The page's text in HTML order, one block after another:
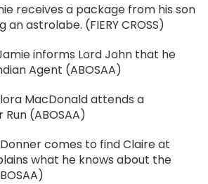
receives a package from his son
astrolabe. (FIERY CROSS)
informs Lord John that he
Agent (ABOSAA)
MacDonald attends a
(ABOSAA)
comes to find Claire at
what he knows about the